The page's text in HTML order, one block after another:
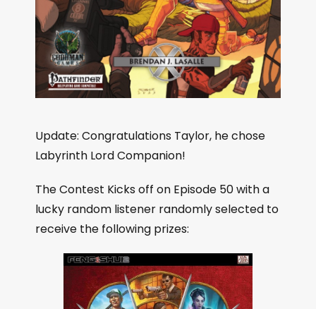
Update: Congratulations Taylor, he chose
Labyrinth Lord Companion!
The Contest Kicks off on Episode 50 with a
lucky random listener randomly selected to
receive the following prizes: